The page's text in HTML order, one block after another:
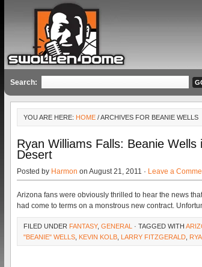
Search:
YOU ARE HERE: HOME / ARCHIVES FOR BEANIE WELLS
Ryan Williams Falls: Beanie
Desert
Posted by Harmon on August 21, 2011 · Leave a
Arizona fans were obviously thrilled to hear the news
had come to terms on a monstrous new contract.
FILED UNDER FANTASY, GENERAL · TAGGED WITH
"BEANIE" WELLS KEVIN KOLB LARRY FITZGERALD